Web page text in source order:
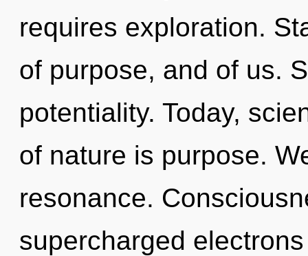
requires exploration.
of purpose, and of us.
potentiality. Today,
of nature is purpose.
resonance.
supercharged